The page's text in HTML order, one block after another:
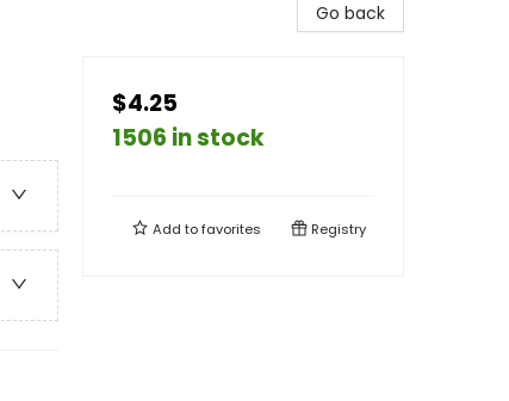
Go back
$4.25
1506 in stock
Add tofavorites Registry